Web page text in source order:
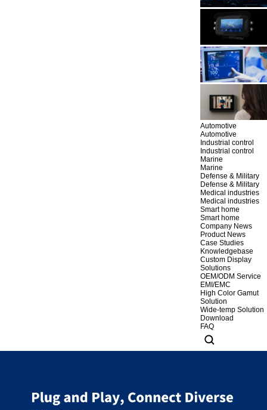
Automotive
Automotive
Industrial control
Industrial control
Marine
Marine
Defense & Military
Defense & Military
Medical industries
Medical industries
Smart home
Smart home
Company News
Product News
Case Studies
Knowledgebase
Custom Display
Solutions
OEM/ODM Service
EMI/EMC
High Color Gamut
Solution
Wide-temp Solution
Download
FAQ